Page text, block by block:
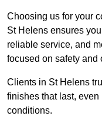
Choosing us for your
St Helens ensures
reliable service, and
focused on safety and
Clients in St Helens
finishes that last,
conditions.